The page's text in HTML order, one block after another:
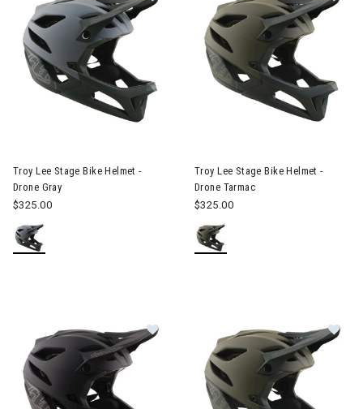
Troy Lee Stage Bike Helmet -
Drone Gray
$325.00
Troy Lee Stage Bike Helmet -
Drone Tarmac
$325.00